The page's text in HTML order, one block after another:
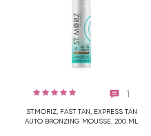
1
ST.MORIZ, FAST TAN, EXPRESS TAN
AUTO BRONZING MOUSSE, 200 ML